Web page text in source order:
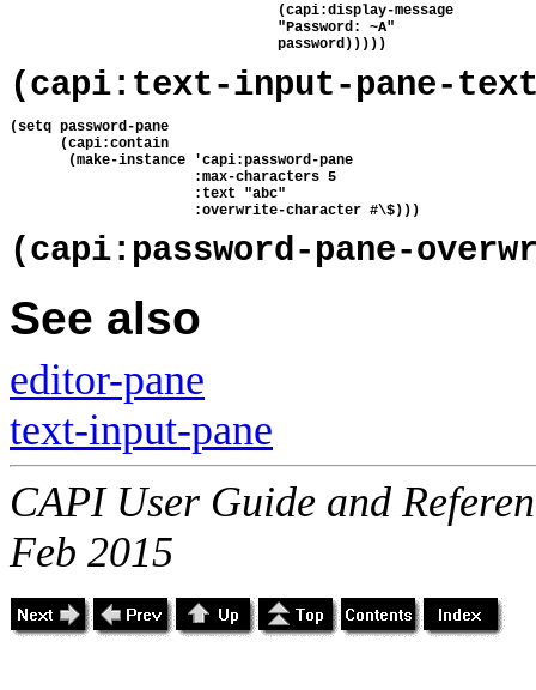
                                (capi:display-message
                                "Password: ~A"
                                password)))))
(capi:text-input-pane-text
(setq password-pane
      (capi:contain
       (make-instance 'capi:password-pane
                      :max-characters 5
                      :text "abc"
                      :overwrite-character #\$)))
(capi:password-pane-
See also
editor-pane
text-input-pane
CAPI User Guide and
Feb 2015